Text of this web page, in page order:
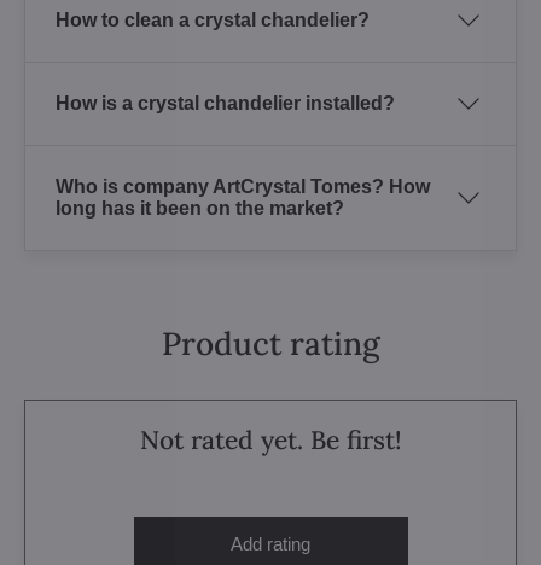
How to clean a crystal chandelier?
How is a crystal chandelier installed?
Who is company ArtCrystal Tomes? How
long has it been on the market?
Product rating
Not rated yet. Be first!
Add rating